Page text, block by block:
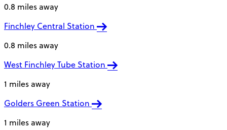
0.8 miles away
Finchley Central Station
0.8 miles away
West Finchley Tube Station
1 miles away
Golders Green Station
1 miles away